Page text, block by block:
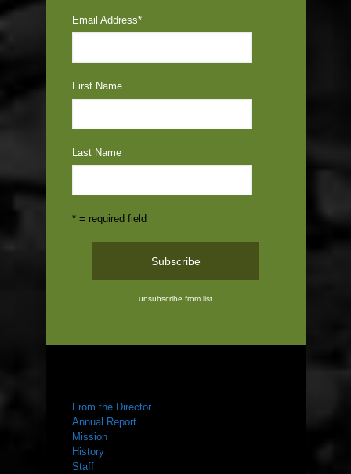
Email Address*
First Name
Last Name
* = required field
unsubscribe from list
From the Director
Annual Report
Mission
History
Staff